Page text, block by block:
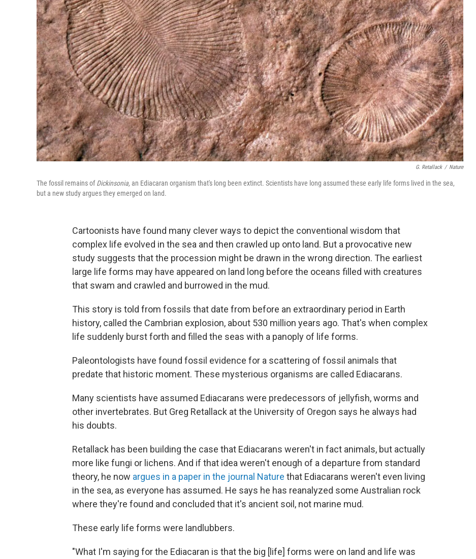
G. Retallack / Nature
The fossil remains ofDickinsonia,an Ediacaran organism that's long been extinct. Scientists have long assumed these early life forms lived in the sea,
but a new study argues they emerged on land.
Cartoonists have found many clever ways to depict the conventional wisdom that
complex life evolved in the sea and then crawled up onto land. But a provocative new
study suggests that the procession might be drawn in the wrong direction. The earliest
large life forms may have appeared on land long before the oceans filled with creatures
that swam and crawled and burrowed in the mud.
This story is told from fossils that date from before an extraordinary period in Earth
history, called the Cambrian explosion, about 530 million years ago. That's when complex
life suddenly burst forth and filled the seas with a panoply of life forms.
Paleontologists have found fossil evidence for a scattering of fossil animals that
predate that historic moment. These mysterious organisms are called Ediacarans.
Many scientists have assumed Ediacarans were predecessors of jellyfish, worms and
other invertebrates. But Greg Retallack at the University of Oregon says he always had
his doubts.
Retallack has been building the case that Ediacarans weren't in fact animals, but actually
more like fungi or lichens. And if that idea weren't enough of a departure from standard
theory, he now argues in a paper in the journal Nature that Ediacarans weren't even living
in the sea, as everyone has assumed. He says he has reanalyzed some Australian rock
where they're found and concluded that it's ancient soil, not marine mud.
These early life forms were landlubbers.
"What I'm saying for the Ediacaran is that the big [life] forms were on land and life was